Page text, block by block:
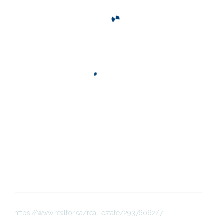
https://www.realtor.ca/real-estate/29376062/7-